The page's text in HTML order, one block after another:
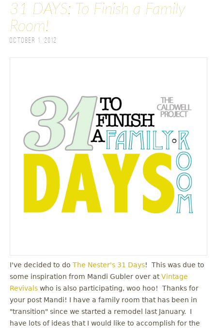
31 DAYS: To Finish a Family
Room!
October 1, 2012
I've decided to do The Nester's 31 Days! This was due to
some inspiration from Mandi Gubler over atVintage
Revivals who is also participating, woo hoo! Thanks for
your post Mandi! I have a family room that has been in
"transition" since we started a remodel last January. I
have lots of ideas that I would like to accomplish for the